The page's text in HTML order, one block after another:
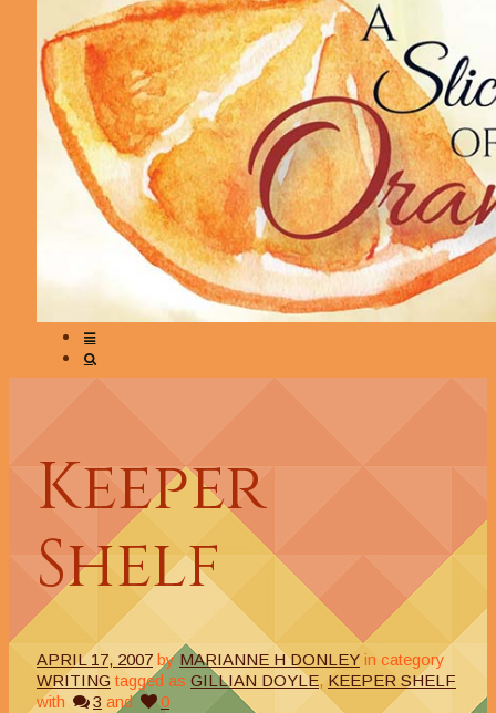
Keeper
Shelf
APRIL 17, 2007 by MARIANNE H DONLEY in category
WRITING tagged as GILLIAN DOYLE, KEEPER SHELF
with
3 and 0